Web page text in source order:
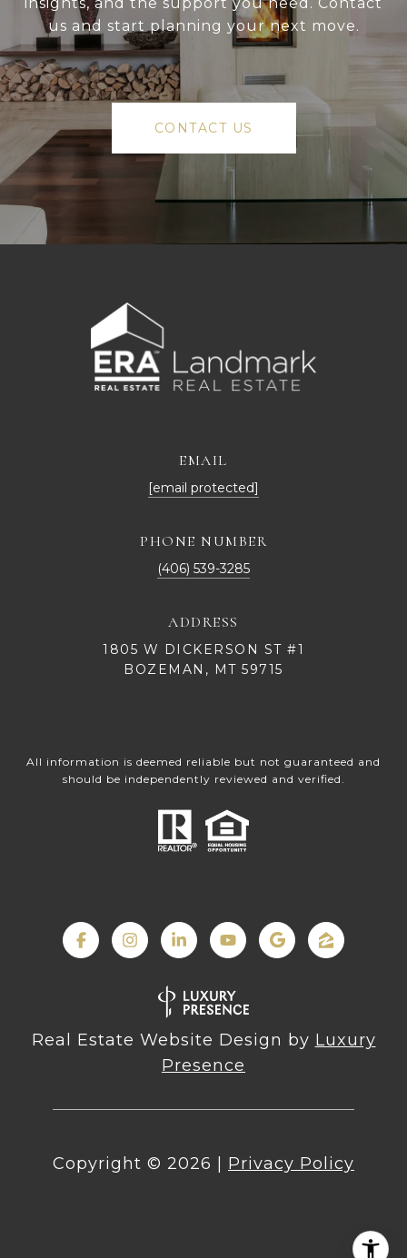
us and start planning your next move.
CONTACT US
EMAIL
[email protected]
PHONE NUMBER
(406) 539-3285
ADDRESS
1805 W DICKERSON ST #1
BOZEMAN, MT 59715
All information is deemed reliable but not guaranteed and
should be independently reviewed and verified.
Real Estate Website Design by Luxury
Presence
Copyright © 2026 | Privacy Policy